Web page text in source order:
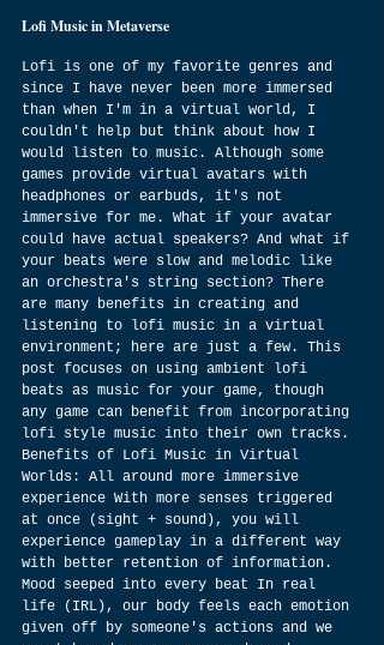
Lofi Music in Metaverse
Lofi is one of my favorite genres and
since I have never been more immersed
than when I'm in a virtual world, I
couldn't help but think about how I
would listen to music. Although some
games provide virtual avatars with
headphones or earbuds, it's not
immersive for me. What if your avatar
could have actual speakers? And what if
your beats were slow and melodic like
an orchestra's string section? There
are many benefits in creating and
listening to lofi music in a virtual
environment; here are just a few. This
post focuses on using ambient lofi
beats as music for your game, though
any game can benefit from incorporating
lofi style music into their own tracks.
Benefits of Lofi Music in Virtual
Worlds: All around more immersive
experience With more senses triggered
at once (sight + sound), you will
experience gameplay in a different way
with better retention of information.
Mood seeped into every beat In real
life (IRL), our body feels each emotion
given off by someone's actions and we